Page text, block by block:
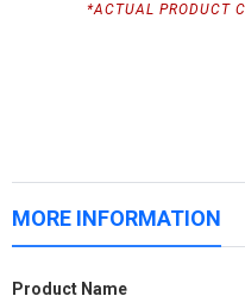
*ACTUAL PRODUCT
MORE INFORMATION
More
Product Name